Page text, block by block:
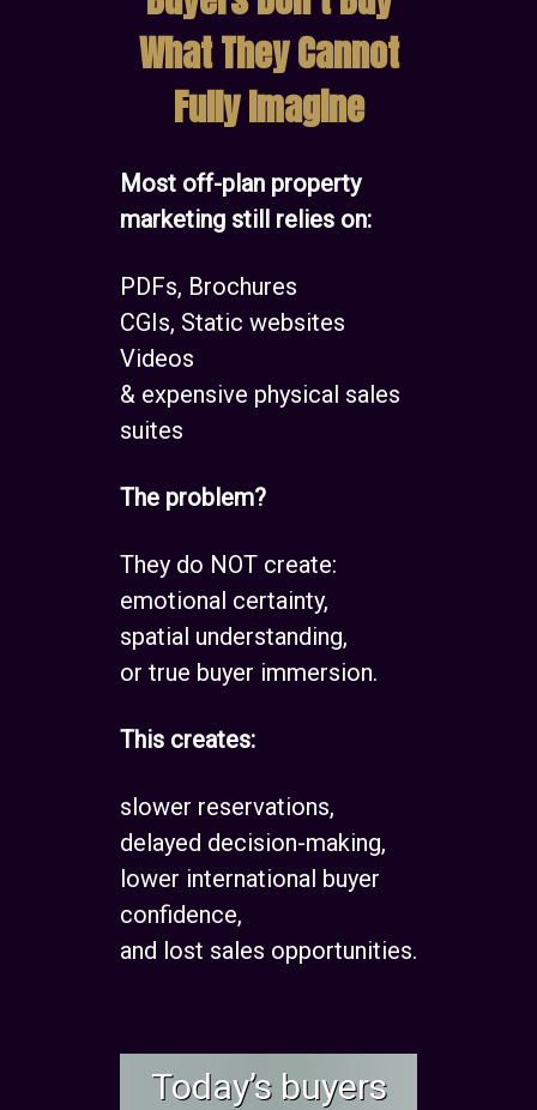
What They Cannot
Fully Imagine
Most off-plan property
marketing still relies on:
PDFs, Brochures
CGIs, Static websites
Videos
& expensive physical sales
suites
The problem?
They do NOT create:
emotional certainty,
spatial understanding,
or true buyer immersion.
This creates:
slower reservations,
delayed decision-making,
lower international buyer
confidence,
and lost sales opportunities.
Today’s buyers